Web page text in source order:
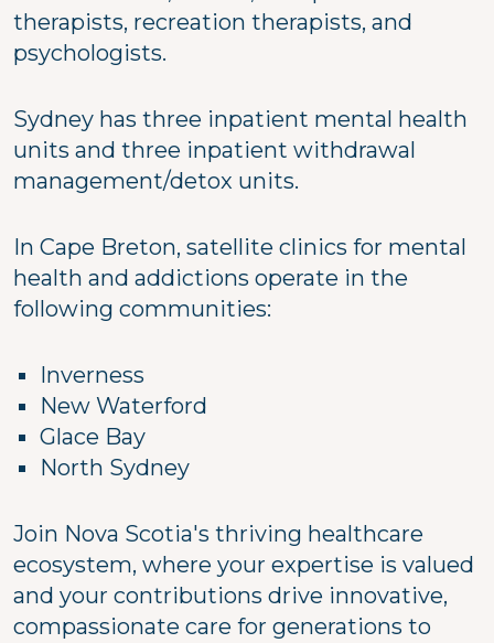
therapists, recreation therapists, and
psychologists.
Sydney has three inpatient mental health
units and three inpatient withdrawal
management/detox units.
In Cape Breton, satellite clinics for mental
health and addictions operate in the
following communities:
Inverness
New Waterford
Glace Bay
North Sydney
Join Nova Scotia's thriving healthcare
ecosystem, where your expertise is valued
and your contributions drive innovative,
compassionate care for generations to